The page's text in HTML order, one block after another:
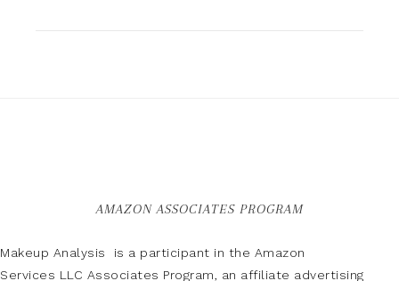
AMAZON ASSOCIATES PROGRAM
Makeup Analysis is a participant in the Amazon
Services LLC Associates Program, an affiliate advertising